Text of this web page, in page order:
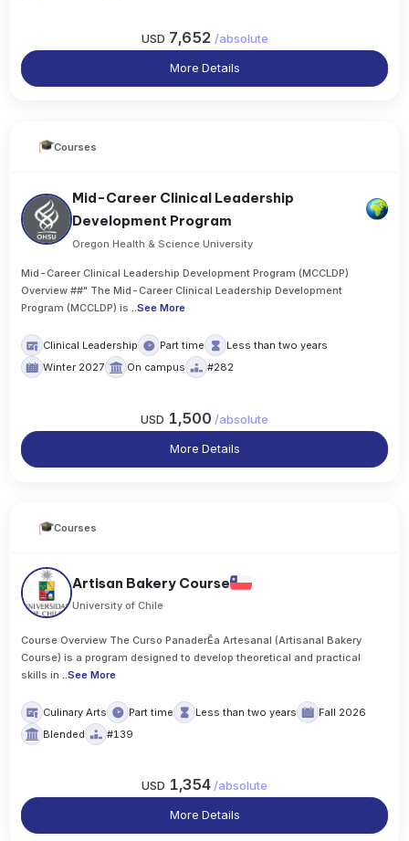
USD 7,652 /absolute
More Details
Courses
Mid-Career Clinical Leadership
Development Program
Oregon Health & Science University
Mid-Career Clinical Leadership Development Program (MCCLDP)
Overview ##" The Mid-Career Clinical Leadership Development
Program (MCCLDP) is..See More
Clinical Leadership Part time
Less than two years
Winter 2027
On campus #282
USD 1,500 /absolute
More Details
Courses
Artisan Bakery Course
University of Chile
Course Overview The Curso PanaderĒa Artesanal (Artisanal Bakery
Course) is a program designed to develop theoretical and practical
skills in ..See More
Culinary Arts Part time Less than two years
Fall 2026
Blended
#139
USD 1,354/absolute
More Details